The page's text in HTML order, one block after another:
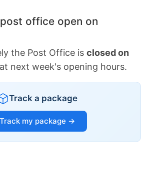
office open on
the Post Office is closed on
next week's opening hours.
Track a package
Track my package →